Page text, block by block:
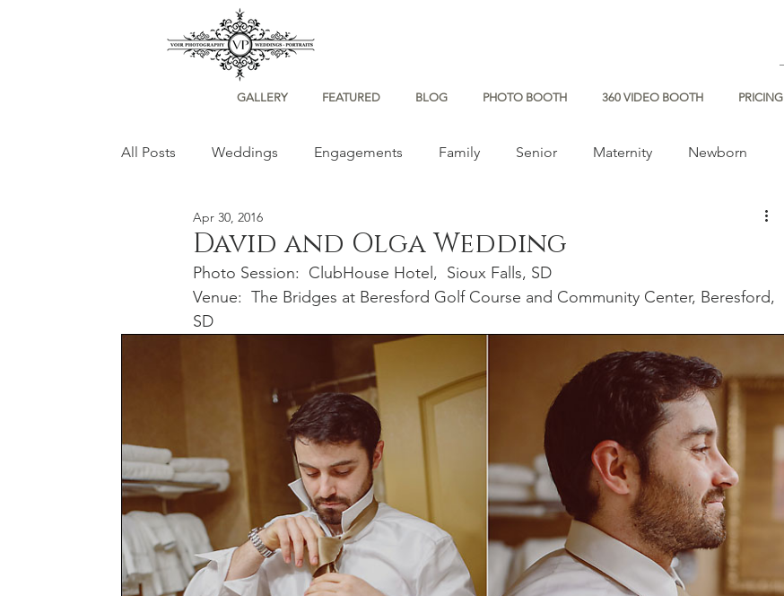
GALLERY FEATURED BLOG PHOTO BOOTH 360 VIDEO BOOTH PRICING
All Posts Weddings Engagements Family Senior Maternity Newborn
Portraits
David and Olga Wedding
Apr 30, 2016
Photo Session:  ClubHouse Hotel,  Sioux Falls, SD
Venue:  The Bridges at Beresford Golf Course and Community Center, Beresford,
SD